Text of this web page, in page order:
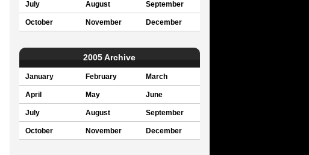
July August September
October November December
2005 Archive
January February March
April May June
July August September
October November December